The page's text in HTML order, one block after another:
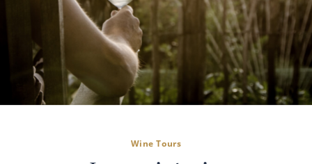
Wine Tours